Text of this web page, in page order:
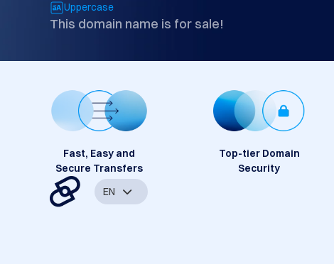
Uppercase
This domain name is for sale!
Fast, Easy and
Secure Transfers
Top-tier Domain
Security
EN